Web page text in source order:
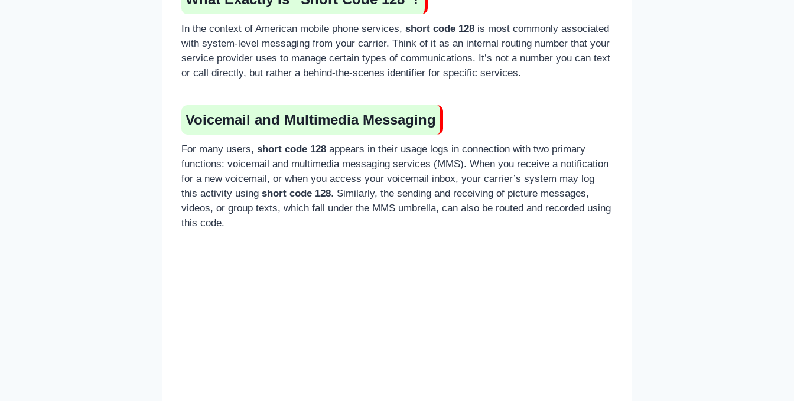
In the context of American mobile phone services, short code 128 is most commonly associated
with system-level messaging from your carrier. Think of it as an internal routing number that your
service provider uses to manage certain types of communications. It’s not a number you can text
or call directly, but rather a behind-the-scenes identifier for specific services.
Voicemail and Multimedia Messaging
For many users, short code 128 appears in their usage logs in connection with two primary
functions: voicemail and multimedia messaging services (MMS). When you receive a notification
for a new voicemail, or when you access your voicemail inbox, your carrier’s system may log
this activity using short code 128. Similarly, the sending and receiving of picture messages,
videos, or group texts, which fall under the MMS umbrella, can also be routed and recorded using
this code.